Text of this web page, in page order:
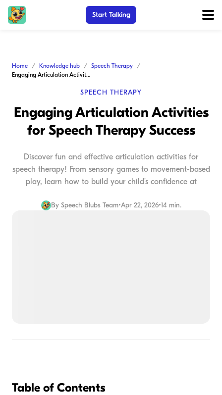
Start Talking
Home Knowledge hub
Speech Therapy
Engaging Articulation Activities for Speech Therapy Success
SPEECH THERAPY
Engaging Articulation Activities
for Speech Therapy Success
Discover fun and effective articulation activities for
speech therapy! From sensory games to movement-based
play, learn how to build your child's confidence at
By Speech Blubs Team•Apr 22, 2026•14 min.
Table of Contents